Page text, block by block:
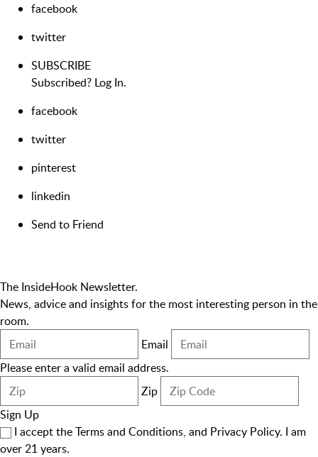
facebook
twitter
SUBSCRIBE
Subscribed? Log In.
facebook
twitter
pinterest
linkedin
Send to Friend
The InsideHook Newsletter.
News, advice and insights for the most interesting person in the
room.
Email
Please enter a valid email address.
Zip
Sign Up
I accept theTerms and Conditions, and Privacy Policy. I am
over 21 years.